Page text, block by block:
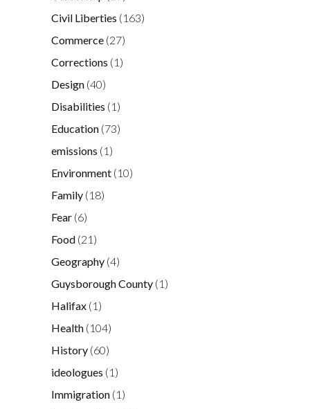
Civil Liberties (163)
Commerce (27)
Corrections (1)
Design (40)
Disabilities (1)
Education (73)
emissions (1)
Environment (10)
Family (18)
Fear (6)
Food (21)
Geography (4)
Guysborough County (1)
Halifax (1)
Health (104)
History (60)
ideologues (1)
Immigration (1)